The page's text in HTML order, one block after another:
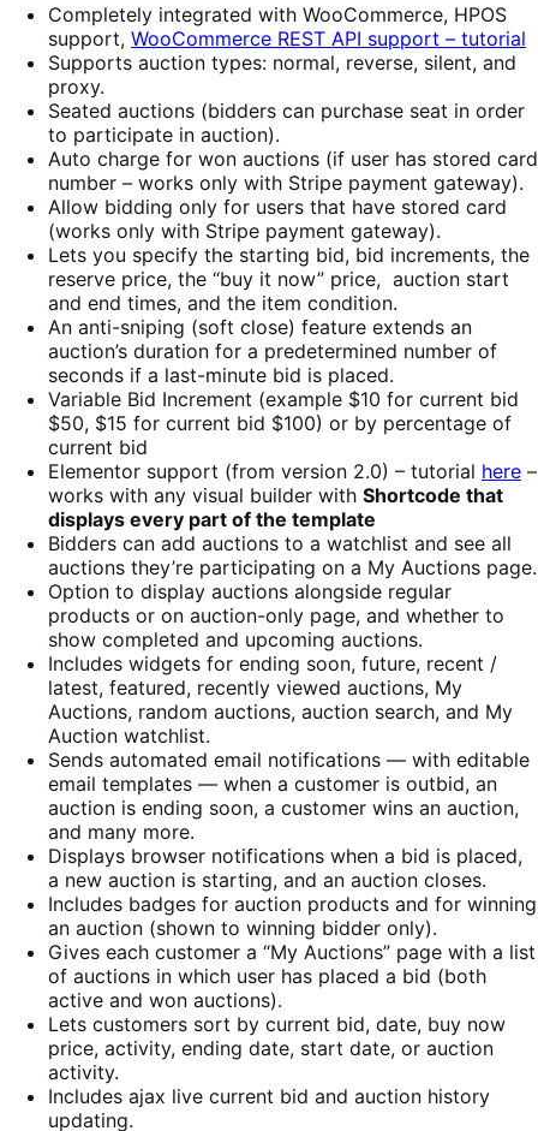
Completely integrated with WooCommerce, HPOS
support, WooCommerce REST API support – tutorial
Supports auction types: normal, reverse, silent, and
proxy.
Seated auctions (bidders can purchase seat in order
to participate in auction).
Auto charge for won auctions (if user has stored card
number – works only with Stripe payment gateway).
Allow bidding only for users that have stored card
(works only with Stripe payment gateway).
Lets you specify the starting bid, bid increments, the
reserve price, the “buy it now” price, auction start
and end times, and the item condition.
An anti-sniping (soft close) feature extends an
auction’s duration for a predetermined number of
seconds if a last-minute bid is placed.
Variable Bid Increment (example $10 for current bid
$50, $15 for current bid $100) or by percentage of
current bid
Elementor support (from version 2.0) – tutorial here –
works with any visual builder with Shortcode that
displays every part of the template
Bidders can add auctions to a watchlist and see all
auctions they’re participating on a My Auctions page.
Option to display auctions alongside regular
products or on auction-only page, and whether to
show completed and upcoming auctions.
Includes widgets for ending soon, future, recent /
latest, featured, recently viewed auctions, My
Auctions, random auctions, auction search, and My
Auction watchlist.
Sends automated email notifications — with editable
email templates — when a customer is outbid, an
auction is ending soon, a customer wins an auction,
and many more.
Displays browser notifications when a bid is placed,
a new auction is starting, and an auction closes.
Includes badges for auction products and for winning
an auction (shown to winning bidder only).
Gives each customer a “My Auctions” page with a list
of auctions in which user has placed a bid (both
active and won auctions).
Lets customers sort by current bid, date, buy now
price, activity, ending date, start date, or auction
activity.
Includes ajax live current bid and auction history
updating.